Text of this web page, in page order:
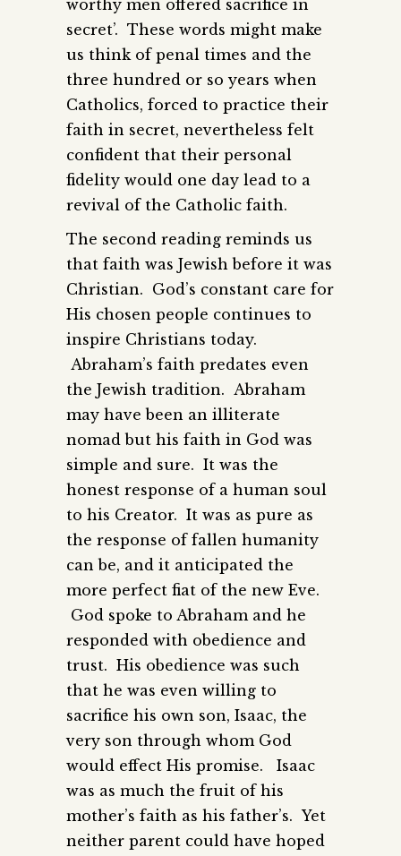
worthy men offered sacrifice in
secret’. These words might make
us think of penal times and the
three hundred or so years when
Catholics, forced to practice their
faith in secret, nevertheless felt
confident that their personal
fidelity would one day lead to a
revival of the Catholic faith.
The second reading reminds us
that faith was Jewish before it was
Christian. God’s constant care for
His chosen people continues to
inspire Christians today.
Abraham’s faith predates even
the Jewish tradition. Abraham
may have been an illiterate
nomad but his faith in God was
simple and sure. It was the
honest response of a human soul
to his Creator. It was as pure as
the response of fallen humanity
can be, and it anticipated the
more perfect fiat of the new Eve.
God spoke to Abraham and he
responded with obedience and
trust. His obedience was such
that he was even willing to
sacrifice his own son, Isaac, the
very son through whom God
would effect His promise. Isaac
was as much the fruit of his
mother’s faith as his father’s. Yet
neither parent could have hoped